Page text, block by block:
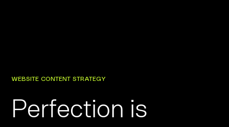
WEBSITE CONTENT STRATEGY
Perfection is